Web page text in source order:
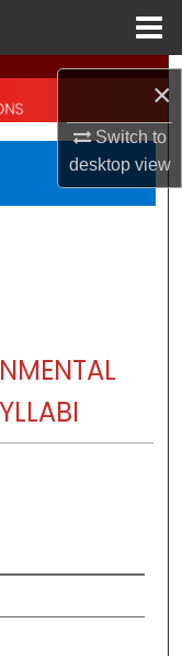
×
Switch to
desktopview